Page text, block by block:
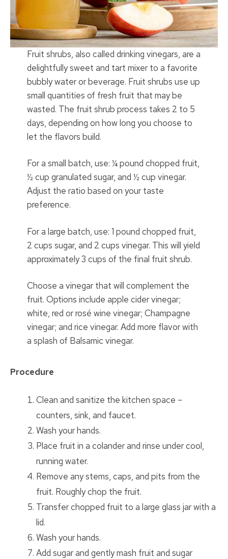
Fruit shrubs, also called drinking vinegars, are a
delightfully sweet and tart mixer to a favorite
bubbly water or beverage. Fruit shrubs use up
small quantities of fresh fruit that may be
wasted. The fruit shrub process takes 2 to 5
days, depending on how long you choose to
let the flavors build.
For a small batch, use: ¼ pound chopped fruit,
½ cup granulated sugar, and ½ cup vinegar.
Adjust the ratio based on your taste
preference.
For a large batch, use: 1 pound chopped fruit,
2 cups sugar, and 2 cups vinegar. This will yield
approximately 3 cups of the final fruit shrub.
Choose a vinegar that will complement the
fruit. Options include apple cider vinegar;
white, red or rosé wine vinegar; Champagne
vinegar; and rice vinegar. Add more flavor with
a splash of Balsamic vinegar.
Procedure
Clean and sanitize the kitchen space –
counters, sink, and faucet.
Wash your hands.
Place fruit in a colander and rinse under cool,
running water.
Remove any stems, caps, and pits from the
fruit. Roughly chop the fruit.
Transfer chopped fruit to a large glass jar with a
lid.
Wash your hands.
Add sugar and gently mash fruit and sugar